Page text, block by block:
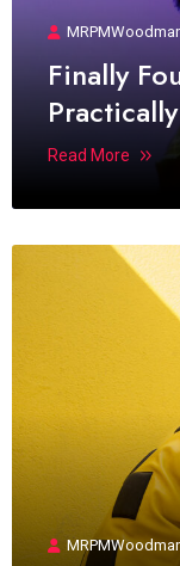
Finally
Read More